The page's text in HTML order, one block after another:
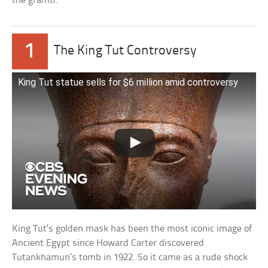
1 The King Tut Controversy
King Tut statue sells for $6 million amid controversy
King Tut’s golden mask has been the most iconic image of
Ancient Egypt since Howard Carter discovered
Tutankhamun’s tomb in 1922. So it came as a rude shock